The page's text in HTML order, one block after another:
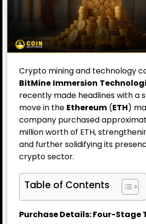
Crypto mining and technology
BitMine Immersion
recently made headlines with a
move in the Ethereum (ETH)
company purchased
million worth of ETH,
and further solidifying its
crypto sector.
Table of Contents
Purchase Details: Four-Stage